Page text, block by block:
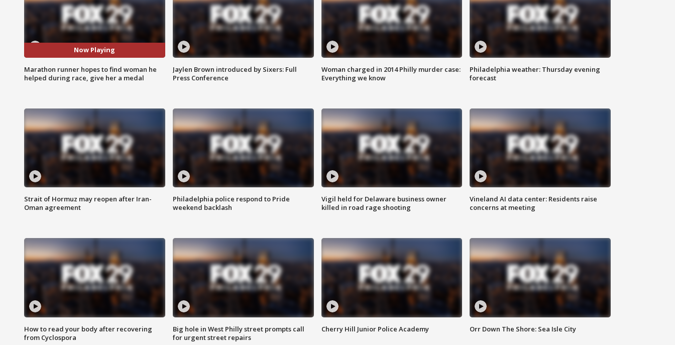
Now Playing
Marathon runner hopes to find woman he
helped during race, give her a medal
Jaylen Brown introduced by Sixers: Full
Press Conference
Woman charged in 2014 Philly murder case:
Everything we know
Philadelphia weather: Thursday evening
forecast
Strait of Hormuz may reopen after Iran-
Oman agreement
Philadelphia police respond to Pride
weekend backlash
Vigil held for Delaware business owner
killed in road rage shooting
Vineland AI data center: Residents raise
concerns at meeting
How to read your body after recovering
from Cyclospora
Big hole in West Philly street prompts call
for urgent street repairs
Cherry Hill Junior Police Academy Orr Down The Shore: Sea Isle City